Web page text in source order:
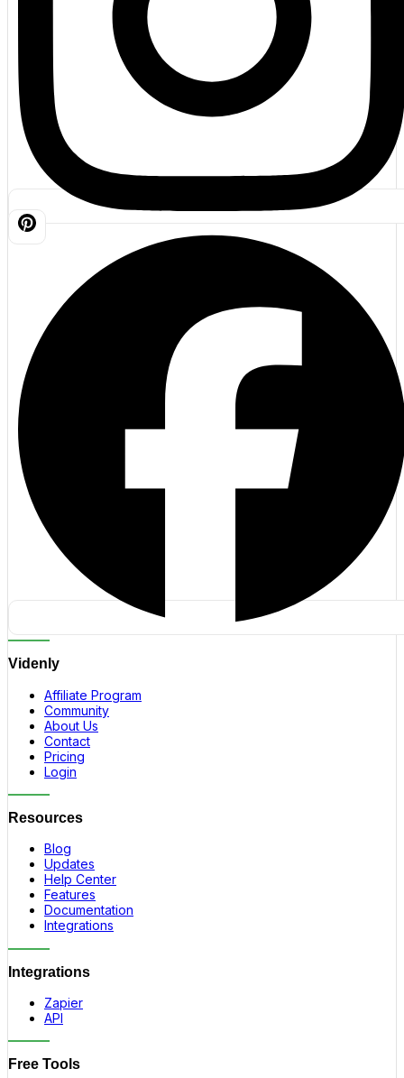
Videnly
Affiliate Program
Community
About Us
Contact
Pricing
Login
Resources
Blog
Updates
Help Center
Features
Documentation
Integrations
Integrations
Zapier
API
Free Tools